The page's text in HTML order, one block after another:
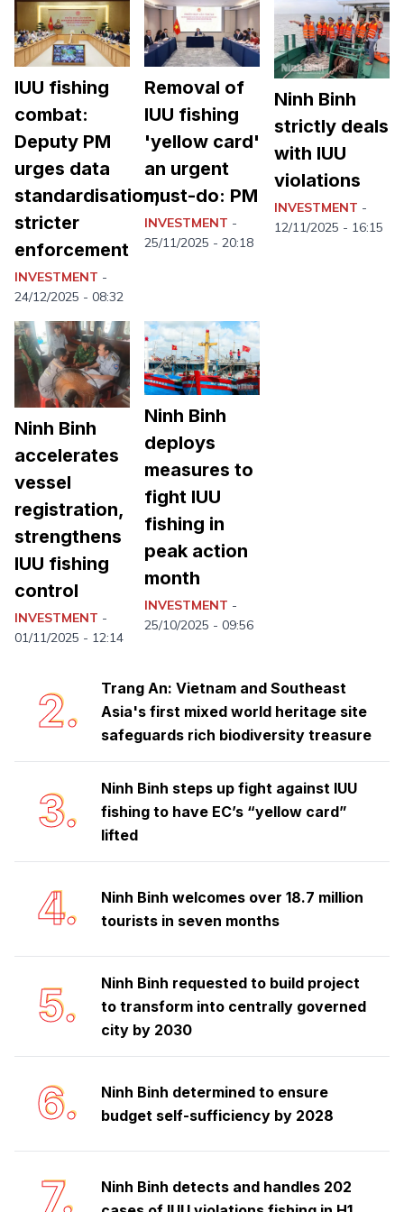
IUU fishing
combat:
Deputy PM
urges data
standardisation,
stricter
enforcement
INVESTMENT -
24/12/2025 - 08:32
Removal of
IUU fishing
'yellow card'
an urgent
must-do: PM
INVESTMENT -
25/11/2025 - 20:18
Ninh Binh
strictly deals
with IUU
violations
INVESTMENT -
12/11/2025 - 16:15
Ninh Binh
accelerates
vessel
registration,
strengthens
IUU fishing
control
INVESTMENT -
01/11/2025 - 12:14
Ninh Binh
deploys
measures to
fight IUU
fishing in
peak action
month
INVESTMENT -
25/10/2025 - 09:56
1.
Ninh Binh launches emulation
movement to achieve double-digit
growth
2.
Trang An: Vietnam and Southeast
Asia's first mixed world heritage site
safeguards rich biodiversity treasure
3.
Ninh Binh steps up fight against IUU
fishing to have EC’s “yellow card”
lifted
4.
Ninh Binh welcomes over 18.7 million
tourists in seven months
5.
Ninh Binh requested to build project
to transform into centrally governed
city by 2030
6.
Ninh Binh determined to ensure
budget self-sufficiency by 2028
7.
Ninh Binh detects and handles 202